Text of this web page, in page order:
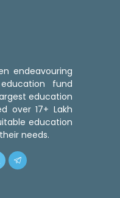
endeavouring
fund
education
over 17+ Lakh
education
needs.